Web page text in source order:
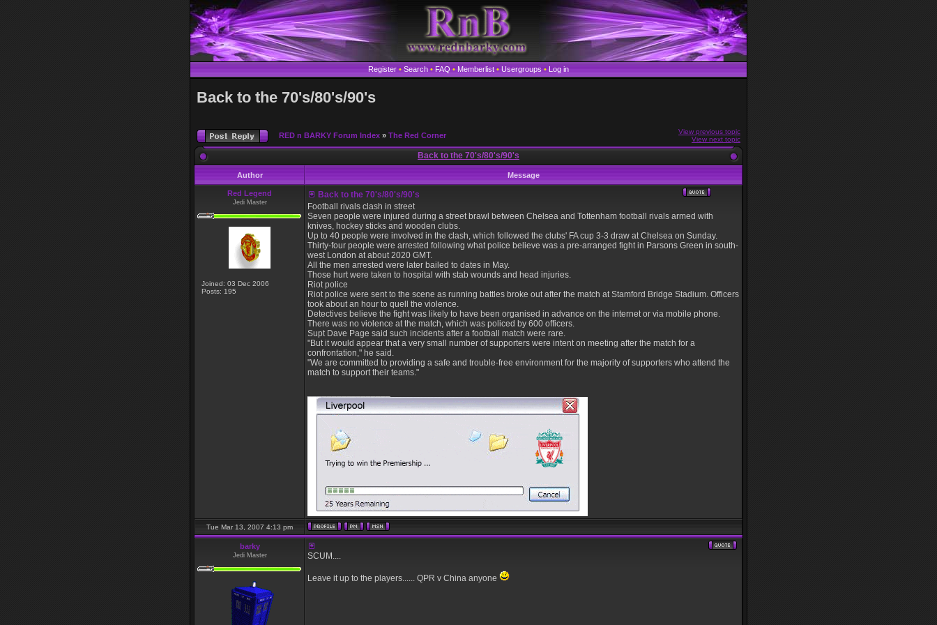
Register • Search • FAQ • Memberlist • Usergroups • Log in
Back to the 70's/80's/90's
RED n BARKY Forum Index » The Red Corner
View previous topic
View next topic
Back to the 70's/80's/90's
Author Message
Red Legend
Jedi Master
Joined: 03 Dec 2006
Posts: 195
Back to the 70's/80's/90's
Football rivals clash in street
Seven people were injured during a street brawl between Chelsea and Tottenham football rivals armed with
knives, hockey sticks and wooden clubs.
Up to 40 people were involved in the clash, which followed the clubs' FA cup 3-3 draw at Chelsea on Sunday.
Thirty-four people were arrested following what police believe was a pre-arranged fight in Parsons Green in south-
west London at about 2020 GMT.
All the men arrested were later bailed to dates in May.
Those hurt were taken to hospital with stab wounds and head injuries.
Riot police
Riot police were sent to the scene as running battles broke out after the match at Stamford Bridge Stadium. Officers
took about an hour to quell the violence.
Detectives believe the fight was likely to have been organised in advance on the internet or via mobile phone.
There was no violence at the match, which was policed by 600 officers.
Supt Dave Page said such incidents after a football match were rare.
"But it would appear that a very small number of supporters were intent on meeting after the match for a
confrontation," he said.
"We are committed to providing a safe and trouble-free environment for the majority of supporters who attend the
match to support their teams."
Tue Mar 13, 2007 4:13 pm
barky
Jedi Master SCUM....
Leave it up to the players...... QPR v China anyone